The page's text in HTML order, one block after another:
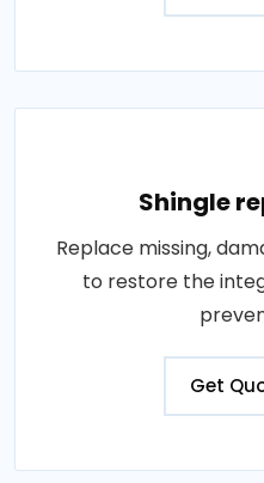
Shingle
Replace missing,
to restore the
Get